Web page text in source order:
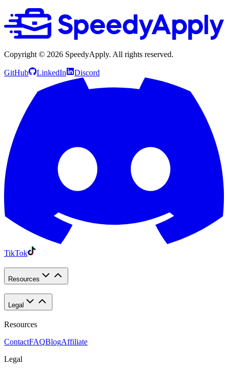
Copyright © 2026 SpeedyApply. All rights reserved.
GitHub LinkedIn Discord
TikTok
Resources
Legal
Resources
ContactFAQBlogAffiliate
Legal